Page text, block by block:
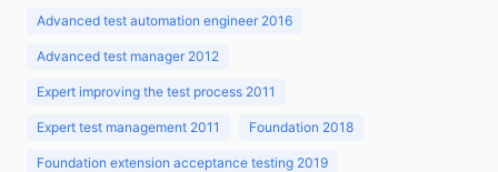
Advanced test automation engineer 2016
Advanced test manager 2012
Expert improving the test process 2011
Expert test management 2011 Foundation 2018
Foundation extension acceptance testing 2019